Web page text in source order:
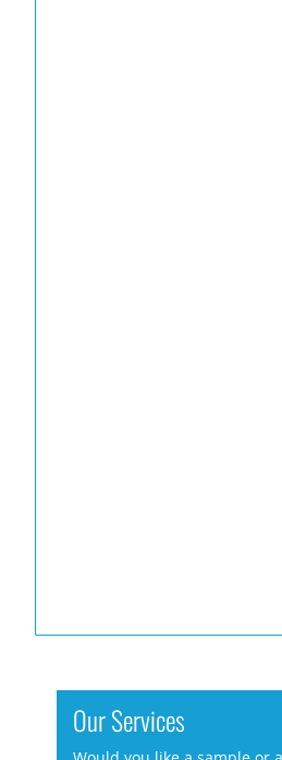
Our Services